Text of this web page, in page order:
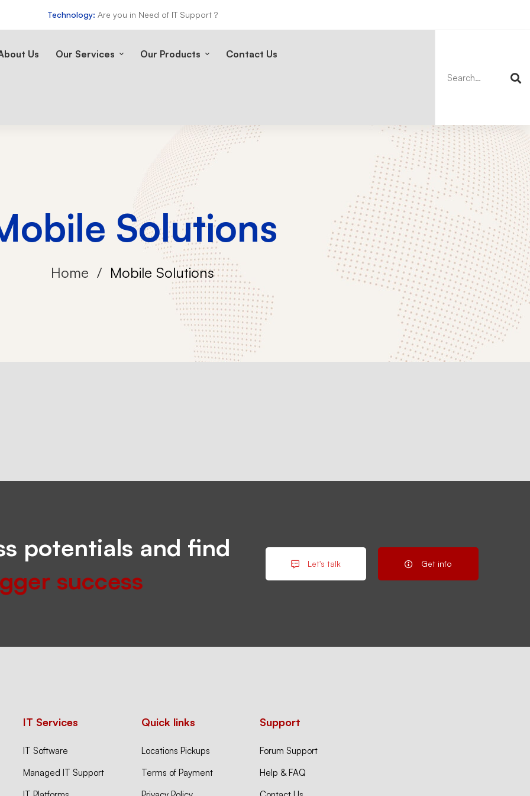
Technology: Are you in Need of IT Support ?
Us Our Services Our Products Contact Us
Solutions
Home Mobile Solutions
potentials and find
success
Let's talk Get info
IT Services
IT Software
Managed IT Support
Quick links
Locations Pickups
Terms of Payment
Support
Forum Support
Help & FAQ